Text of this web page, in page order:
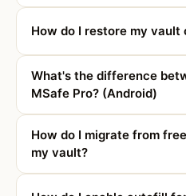
How do I restore my vault
What's the difference
MSafe Pro? (Android)
How do I migrate from
my vault?